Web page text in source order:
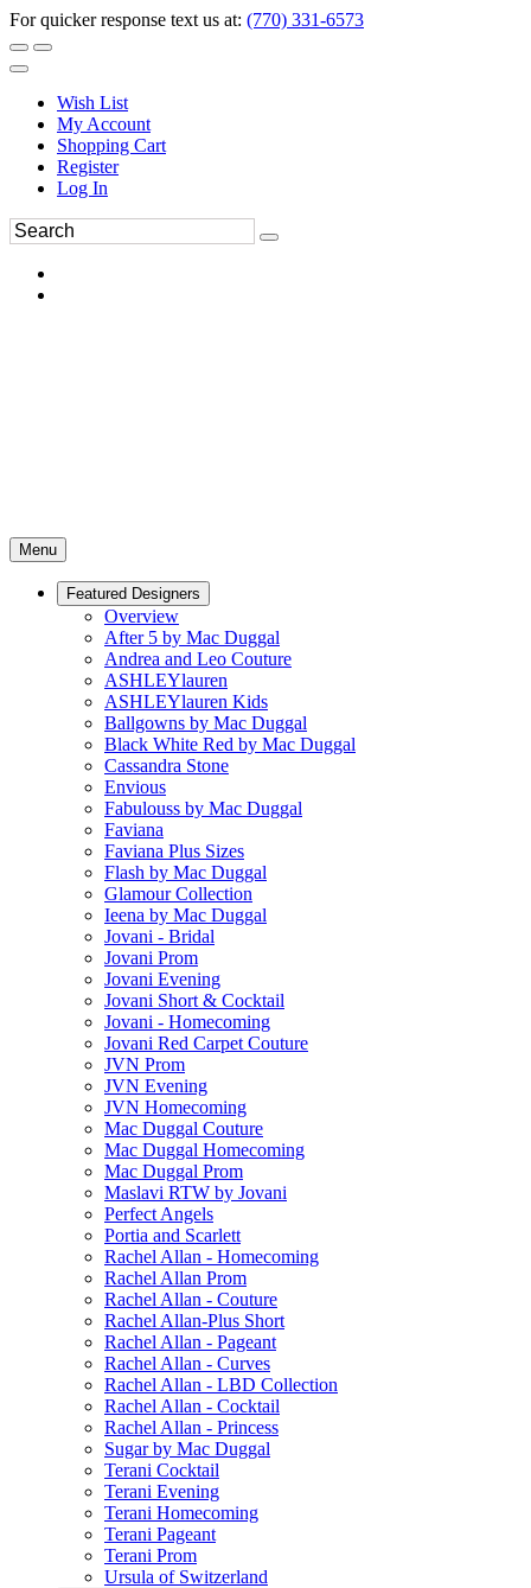
For quicker response text us at: (770) 331-6573
Wish List
My Account
Shopping Cart
Register
Log In
Menu
Featured Designers
Overview
After 5 by Mac Duggal
Andrea and Leo Couture
ASHLEYlauren
ASHLEYlauren Kids
Ballgowns by Mac Duggal
Black White Red by Mac Duggal
Cassandra Stone
Envious
Fabulouss by Mac Duggal
Faviana
Faviana Plus Sizes
Flash by Mac Duggal
Glamour Collection
Ieena by Mac Duggal
Jovani - Bridal
Jovani Prom
Jovani Evening
Jovani Short & Cocktail
Jovani - Homecoming
Jovani Red Carpet Couture
JVN Prom
JVN Evening
JVN Homecoming
Mac Duggal Couture
Mac Duggal Homecoming
Mac Duggal Prom
Maslavi RTW by Jovani
Perfect Angels
Portia and Scarlett
Rachel Allan - Homecoming
Rachel Allan Prom
Rachel Allan - Couture
Rachel Allan-Plus Short
Rachel Allan - Pageant
Rachel Allan - Curves
Rachel Allan - LBD Collection
Rachel Allan - Cocktail
Rachel Allan - Princess
Sugar by Mac Duggal
Terani Cocktail
Terani Evening
Terani Homecoming
Terani Pageant
Terani Prom
Ursula of Switzerland